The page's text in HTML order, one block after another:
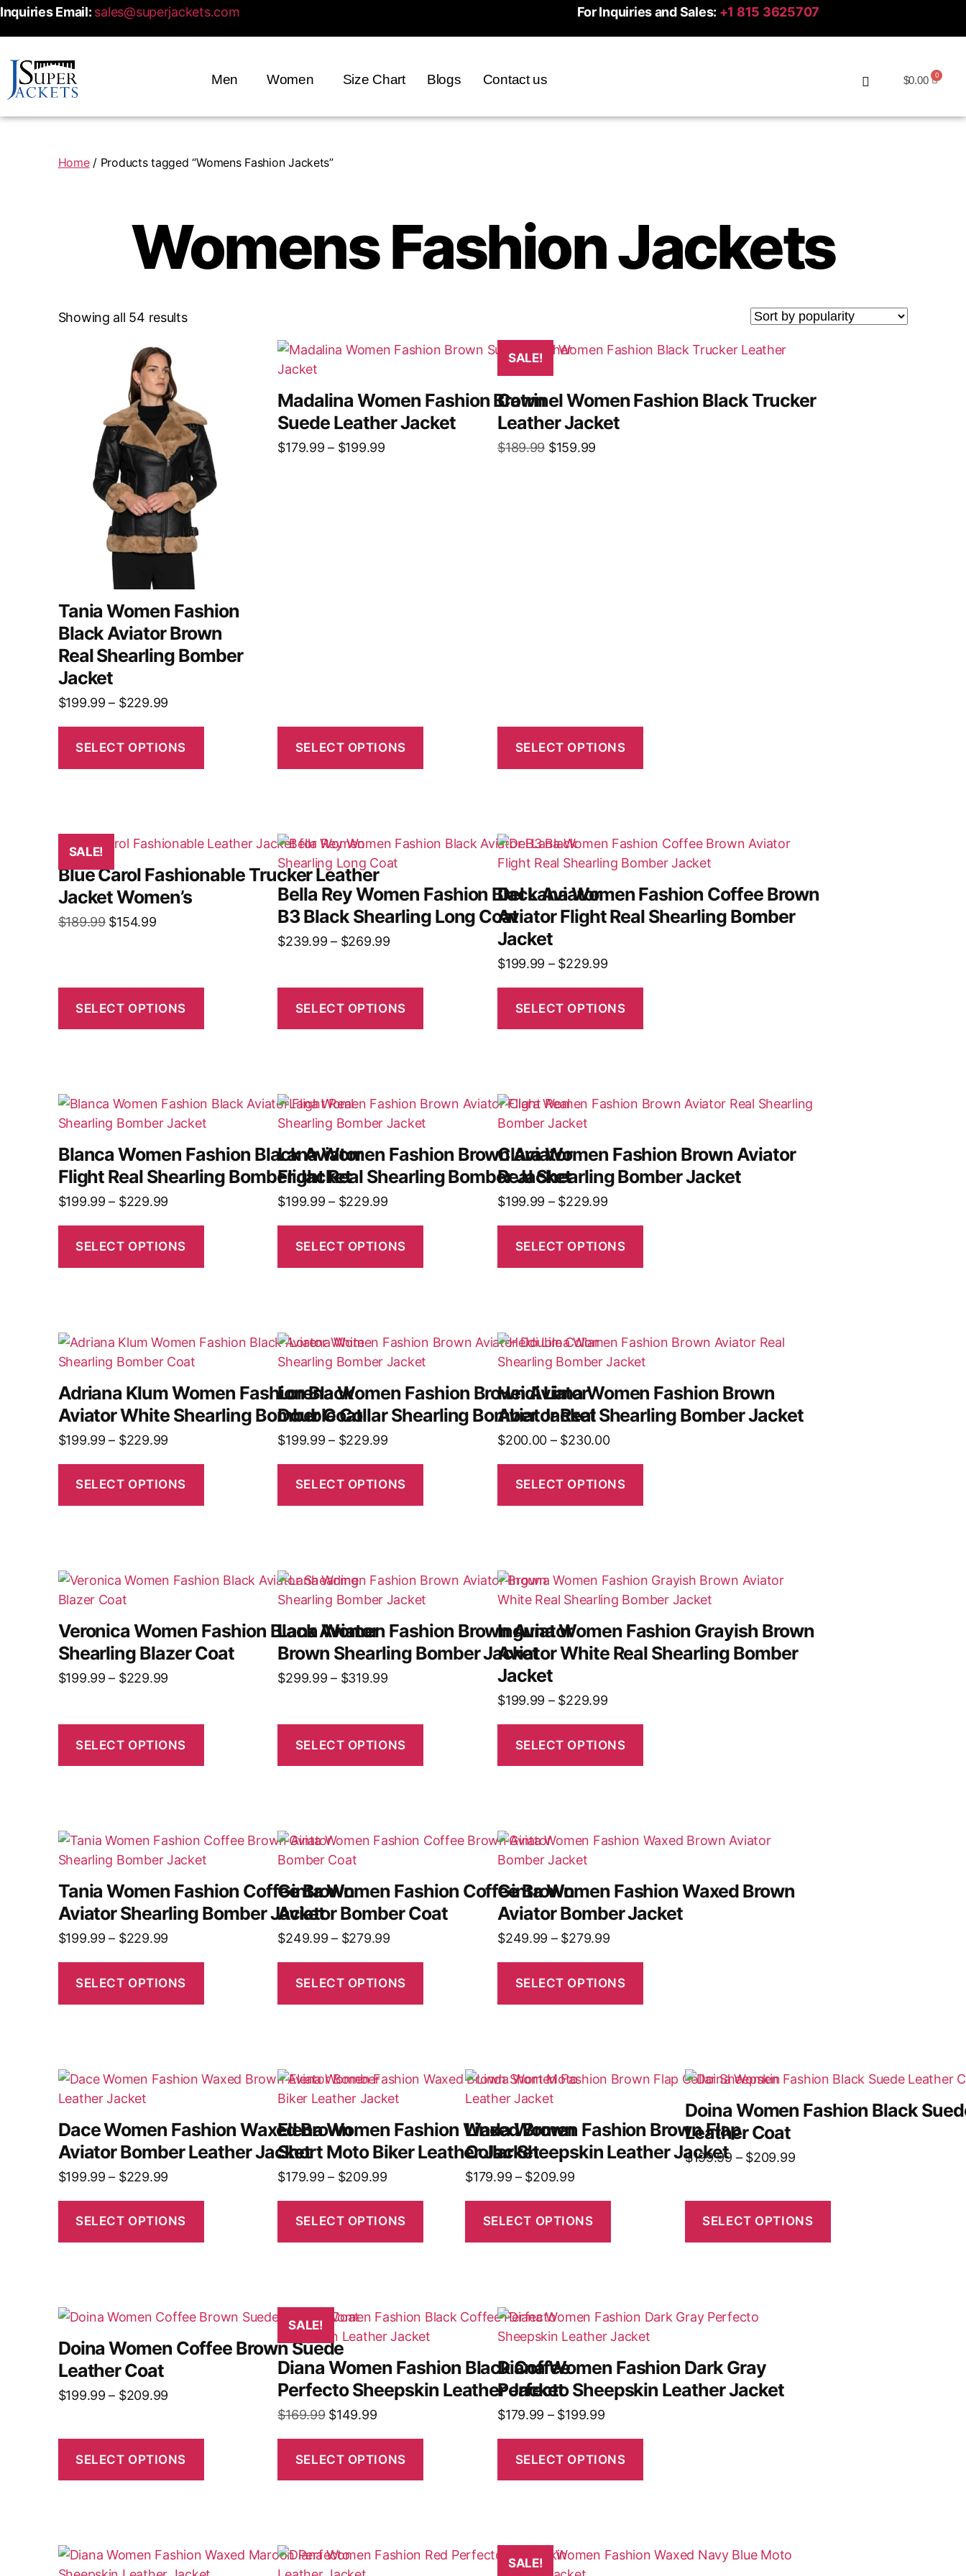
Inquiries Email: sales@superjackets.com For Inquiries and Sales: +1 815 3625707
Men Women Size Chart Blogs Contact us $0.00
Home/ Products tagged “Womens Fashion Jackets”
Womens Fashion Jackets
Showing all 54 results
Tania Women Fashion
Black Aviator Brown
Real Shearling Bomber
Jacket
$199.99 – $229.99
SELECT OPTIONS
Madalina Women Fashion Brown
Suede Leather Jacket
$179.99 – $199.99
SELECT OPTIONS
SALE!
Catrinel Women Fashion Black Trucker
Leather Jacket
$189.99 $159.99
SELECT OPTIONS
SALE!
Blue Carol Fashionable Trucker Leather
Jacket Women’s
$189.99 $154.99
SELECT OPTIONS
Bella Rey Women Fashion Black Aviator
B3 Black Shearling Long Coat
$239.99 – $269.99
SELECT OPTIONS
Del Lana Women Fashion Coffee Brown
Aviator Flight Real Shearling Bomber
Jacket
$199.99 – $229.99
SELECT OPTIONS
Blanca Women Fashion Black Aviator
Flight Real Shearling Bomber Jacket
$199.99 – $229.99
SELECT OPTIONS
Lana Women Fashion Brown Aviator
Flight Real Shearling Bomber Jacket
$199.99 – $229.99
SELECT OPTIONS
Clara Women Fashion Brown Aviator
Real Shearling Bomber Jacket
$199.99 – $229.99
SELECT OPTIONS
Adriana Klum Women Fashion Black
Aviator White Shearling Bomber Coat
$199.99 – $229.99
SELECT OPTIONS
Lorena Women Fashion Brown Aviator
Double Collar Shearling Bomber Jacket
$199.99 – $229.99
SELECT OPTIONS
Heidi Lima Women Fashion Brown
Aviator Real Shearling Bomber Jacket
$200.00 – $230.00
SELECT OPTIONS
Veronica Women Fashion Black Aviator
Shearling Blazer Coat
$199.99 – $229.99
SELECT OPTIONS
Lana Women Fashion Brown Aviator
Brown Shearling Bomber Jacket
$299.99 – $319.99
SELECT OPTIONS
Inguna Women Fashion Grayish Brown
Aviator White Real Shearling Bomber
Jacket
$199.99 – $229.99
SELECT OPTIONS
Tania Women Fashion Coffee Brown
Aviator Shearling Bomber Jacket
$199.99 – $229.99
SELECT OPTIONS
Ginta Women Fashion Coffee Brown
Aviator Bomber Coat
$249.99 – $279.99
SELECT OPTIONS
Ginta Women Fashion Waxed Brown
Aviator Bomber Jacket
$249.99 – $279.99
SELECT OPTIONS
Dace Women Fashion Waxed Brown
Aviator Bomber Leather Jacket
$199.99 – $229.99
SELECT OPTIONS
Elena Women Fashion Waxed Brown
Short Moto Biker Leather Jacket
$179.99 – $209.99
SELECT OPTIONS
Linda Women Fashion Brown Flap
Collar Sheepskin Leather Jacket
$179.99 – $209.99
SELECT OPTIONS
Doina Women Fashion Black
Leather Coat
$199.99 – $209.99
SELECT OPTIONS
Doina Women Coffee Brown Suede
Leather Coat
$199.99 – $209.99
SELECT OPTIONS
SALE!
Diana Women Fashion Black Coffee
Perfecto Sheepskin Leather Jacket
$169.99 $149.99
SELECT OPTIONS
Diana Women Fashion Dark Gray
Perfecto Sheepskin Leather Jacket
$179.99 – $199.99
SELECT OPTIONS
SALE!